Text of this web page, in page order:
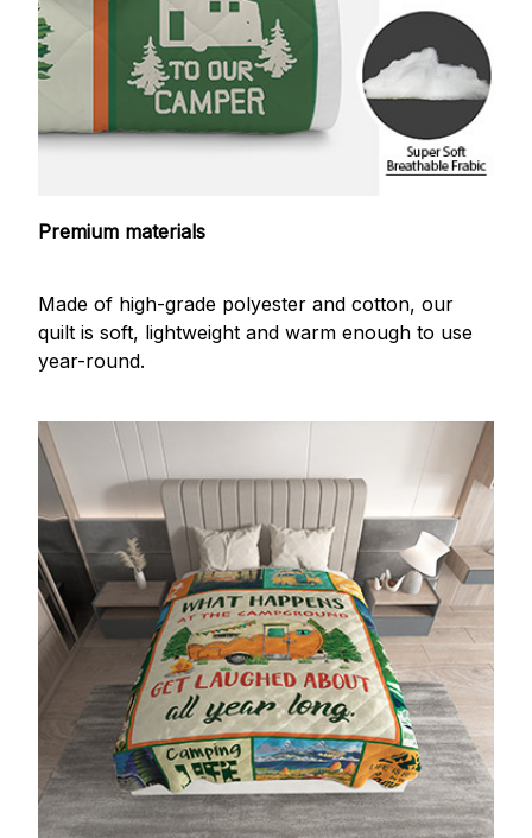
Premium materials
Made of high-grade polyester and cotton, our
quilt is soft, lightweight and warm enough to use
year-round.